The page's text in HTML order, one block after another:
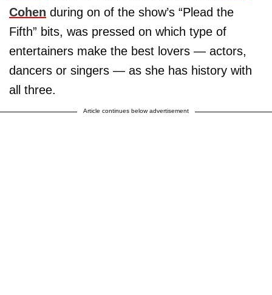
Cohen during on of the show’s “Plead the
Fifth” bits, was pressed on which type of
entertainers make the best lovers — actors,
dancers or singers — as she has history with
all three.
Article continues below advertisement